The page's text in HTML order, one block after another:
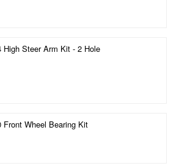
High Steer Arm Kit - 2 Hole
Front Wheel Bearing Kit